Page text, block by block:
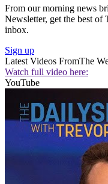
From our morning news
Newsletter, get the best
inbox.
Sign up
Latest Videos FromThe
Watch full video here:
YouTube